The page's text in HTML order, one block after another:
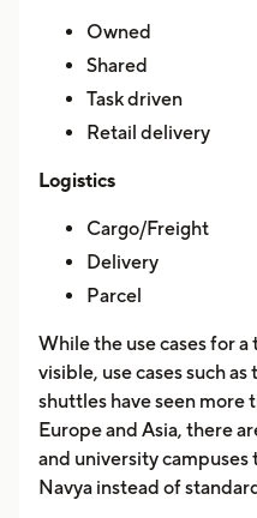
Owned
Shared
Task driven
Retail delivery
Logistics
Cargo/Freight
Delivery
Parcel
While the use cases for
visible, use cases such
shuttles have seen more
Europe and Asia, there
and university campuses
Navya instead of